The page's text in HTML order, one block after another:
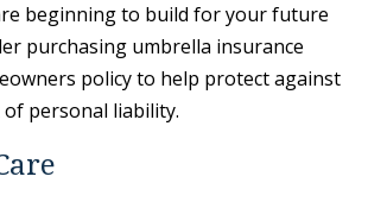
beginning to build for your future
purchasing umbrella insurance
policy to help protect against
personal liability.